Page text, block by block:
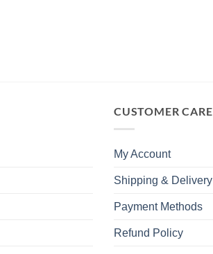
CUSTOMER CARE
My Account
Shipping & Delivery
Payment Methods
Refund Policy